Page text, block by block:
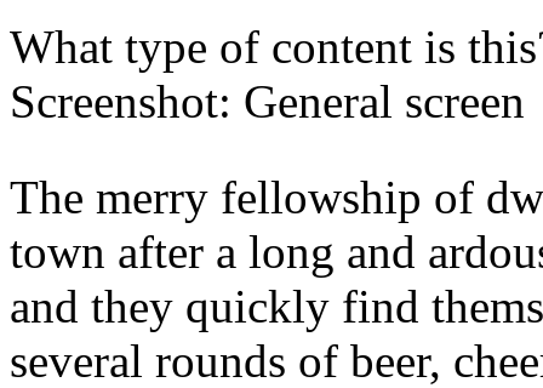
What type of content is
Screenshot: General screen
The merry fellowship of
town after a long and
and they quickly find
several rounds of beer,